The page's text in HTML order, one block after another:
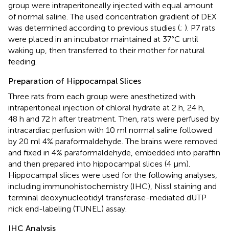
group were intraperitoneally injected with equal amount
of normal saline. The used concentration gradient of DEX
was determined according to previous studies (; ). P7 rats
were placed in an incubator maintained at 37°C until
waking up, then transferred to their mother for natural
feeding.
Preparation of Hippocampal Slices
Three rats from each group were anesthetized with
intraperitoneal injection of chloral hydrate at 2 h, 24 h,
48 h and 72 h after treatment. Then, rats were perfused by
intracardiac perfusion with 10 ml normal saline followed
by 20 ml 4% paraformaldehyde. The brains were removed
and fixed in 4% paraformaldehyde, embedded into paraffin
and then prepared into hippocampal slices (4 μm).
Hippocampal slices were used for the following analyses,
including immunohistochemistry (IHC), Nissl staining and
terminal deoxynucleotidyl transferase-mediated dUTP
nick end-labeling (TUNEL) assay.
IHC Analysis